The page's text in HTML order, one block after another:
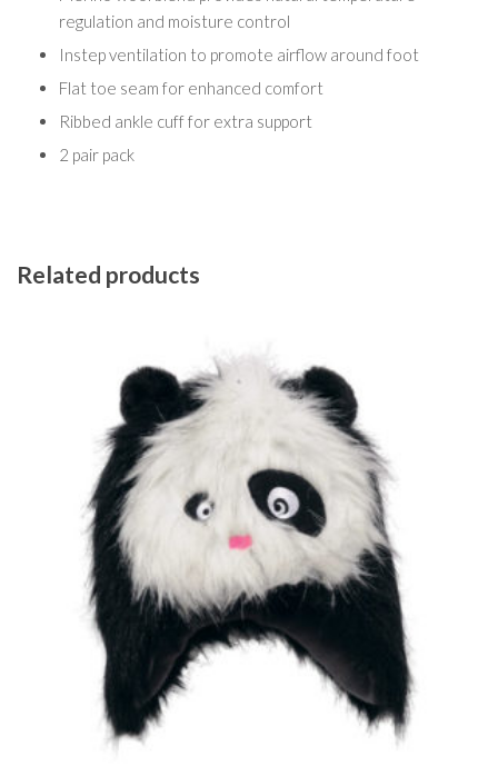
regulation and moisture control
Instep ventilation to promote airflow around foot
Flat toe seam for enhanced comfort
Ribbed ankle cuff for extra support
2 pair pack
Related products